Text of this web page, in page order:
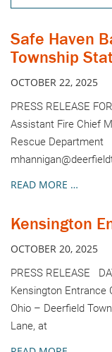
Safe Haven
Township
OCTOBER 22, 2025
PRESS RELEASE
Assistant Fire Chief
Rescue Department
READ MORE …
Kensington
OCTOBER 20, 2025
PRESS RELEASE
Kensington Entrance
Ohio – Deerfield
Lane, at